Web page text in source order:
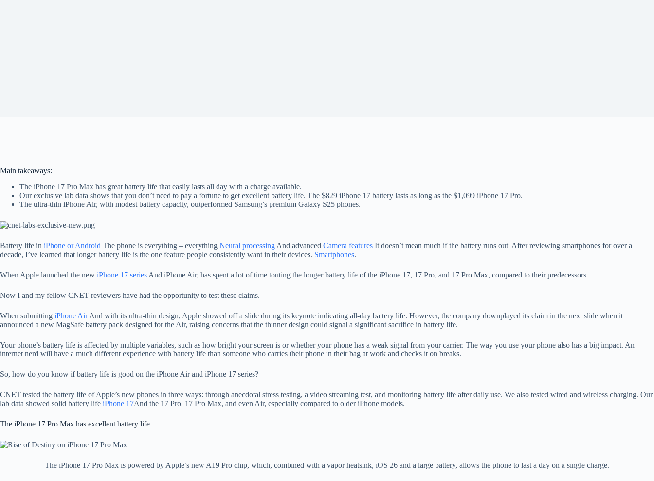
Main takeaways:
The iPhone 17 Pro Max has great battery life that easily lasts all day with a charge available.
Our exclusive lab data shows that you don’t need to pay a fortune to get excellent battery life. The $829 iPhone 17 battery lasts as long as the $1,099 iPhone 17 Pro.
The ultra-thin iPhone Air, with modest battery capacity, outperformed Samsung’s premium Galaxy S25 phones.
Battery life in iPhone or Android The phone is everything – everything Neural processing And advanced Camera features It doesn’t mean much if the battery runs out. After reviewing smartphones for over a
decade, I’ve learned that longer battery life is the one feature people consistently want in their devices. Smartphones.
When Apple launched the new iPhone 17 series And iPhone Air, has spent a lot of time touting the longer battery life of the iPhone 17, 17 Pro, and 17 Pro Max, compared to their predecessors.
Now I and my fellow CNET reviewers have had the opportunity to test these claims.
When submitting iPhone AirAnd with its ultra-thin design, Apple showed off a slide during its keynote indicating all-day battery life. However, the company downplayed its claim in the next slide when it
announced a new MagSafe battery pack designed for the Air, raising concerns that the thinner design could signal a significant sacrifice in battery life.
Your phone’s battery life is affected by multiple variables, such as how bright your screen is or whether your phone has a weak signal from your carrier. The way you use your phone also has a big impact. An
internet nerd will have a much different experience with battery life than someone who carries their phone in their bag at work and checks it on breaks.
So, how do you know if battery life is good on the iPhone Air and iPhone 17 series?
CNET tested the battery life of Apple’s new phones in three ways: through anecdotal stress testing, a video streaming test, and monitoring battery life after daily use. We also tested wired and wireless charging. Our
lab data showed solid battery life iPhone 17And the 17 Pro, 17 Pro Max, and even Air, especially compared to older iPhone models.
The iPhone 17 Pro Max has excellent battery life
The iPhone 17 Pro Max is powered by Apple’s new A19 Pro chip, which, combined with a vapor heatsink, iOS 26 and a large battery, allows the phone to last a day on a single charge.